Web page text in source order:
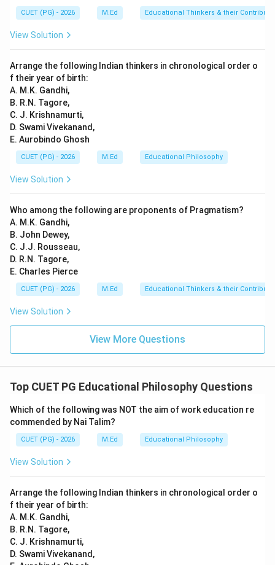
classes with teachers, and are evaluated through
exams. These characteristics align perfectly with the
not have a structured curriculum or teacher-student
interaction in a classroom setting, while non-formal
education is more targeted towards specific skills
without following a regular school schedule.
Step 4: Conclusion
Regular schools fit the description of formal education
as they provide a structured and organized learning
environment with defined curricula and assessments.
CUET (PG) - 2026 M.Ed Educational Thinkers & their
View Solution
Arrange the following Indian thinkers in chronological order o
f their year of birth:
A. M.K. Gandhi,
B. R.N. Tagore,
C. J. Krishnamurti,
D. Swami Vivekanand,
E. Aurobindo Ghosh
CUET (PG) - 2026 M.Ed Educational Philosophy
View Solution
Who among the following are proponents of Pragmatism?
A. M.K. Gandhi,
B. John Dewey,
C. J.J. Rousseau,
D. R.N. Tagore,
E. Charles Pierce
CUET (PG) - 2026 M.Ed Educational Thinkers & their
View Solution
View More Questions
Top CUET PG Educational Philosophy Questions
Which of the following was NOT the aim of work education re
commended by Nai Talim?
CUET (PG) - 2026 M.Ed Educational Philosophy
View Solution
Arrange the following Indian thinkers in chronological order o
f their year of birth:
A. M.K. Gandhi,
B. R.N. Tagore,
C. J. Krishnamurti,
D. Swami Vivekanand,